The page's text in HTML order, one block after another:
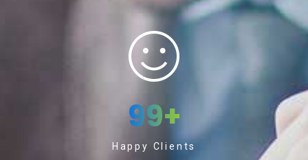
99+
Happy Clients